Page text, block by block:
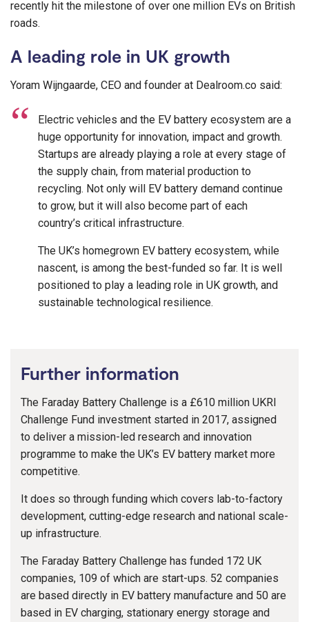
recently hit the milestone of over one million EVs on British
roads.
A leading role in UK growth
Yoram Wijngaarde, CEO and founder at Dealroom.co said:
Electric vehicles and the EV battery ecosystem are a
huge opportunity for innovation, impact and growth.
Startups are already playing a role at every stage of
the supply chain, from material production to
recycling. Not only will EV battery demand continue
to grow, but it will also become part of each
country’s critical infrastructure.
The UK’s homegrown EV battery ecosystem, while
nascent, is among the best-funded so far. It is well
positioned to play a leading role in UK growth, and
sustainable technological resilience.
Further information
The Faraday Battery Challenge is a £610 million UKRI
Challenge Fund investment started in 2017, assigned
to deliver a mission-led research and innovation
programme to make the UK’s EV battery market more
competitive.
It does so through funding which covers lab-to-factory
development, cutting-edge research and national scale-
up infrastructure.
The Faraday Battery Challenge has funded 172 UK
companies, 109 of which are start-ups. 52 companies
are based directly in EV battery manufacture and 50 are
based in EV charging, stationary energy storage and